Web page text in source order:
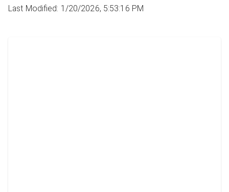
Last Modified: 1/20/2026, 5:53:16 PM